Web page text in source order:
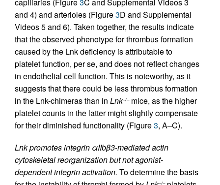
capillaries (Figure3C and Supplemental Videos 3
and 4) and arterioles (Figure3D and Supplemental
Videos 5 and 6). Taken together, the results indicate
that the observed phenotype for thrombus formation
caused by the Lnk deficiency is attributable to
platelet function, per se, and does not reflect changes
in endothelial cell function. This is noteworthy, as it
suggests that there could be less thrombus formation
in the Lnk-chimeras than in Lnk–/–mice, as the higher
platelet counts in the latter might slightly compensate
for their diminished functionality (Figure3, A–C).
Lnk promotes integrin αIIbβ3-mediated actin
cytoskeletal reorganization but not agonist-
dependent integrin activation. To determine the basis
–/–